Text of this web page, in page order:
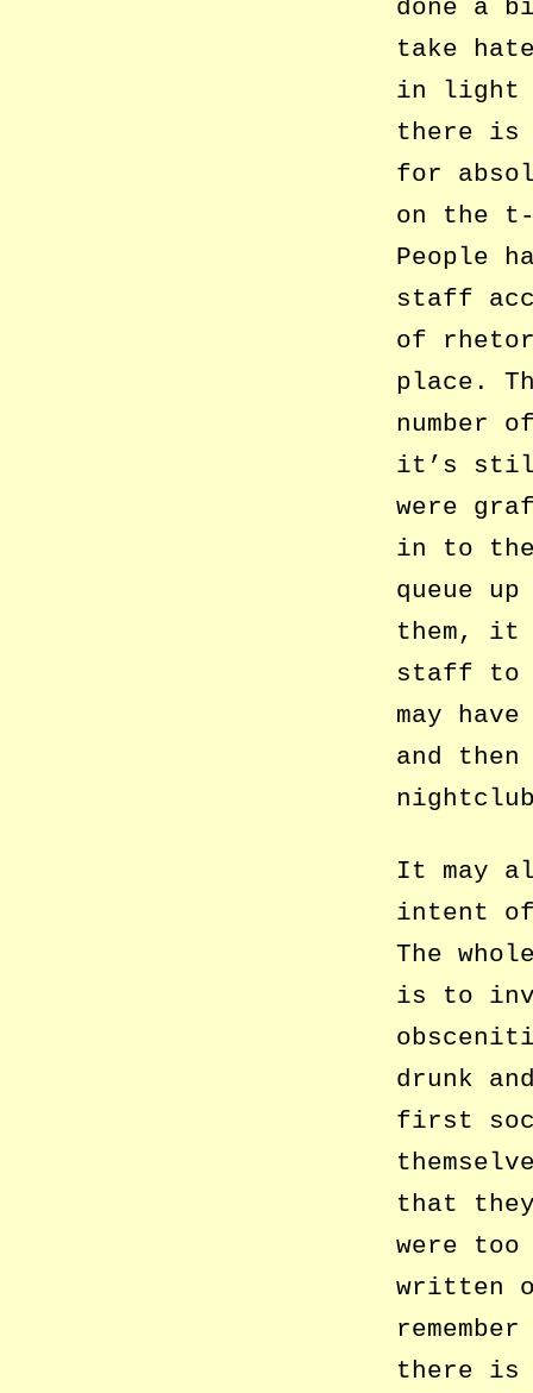
done a
take
in light
there is
for
on the
People
staff
of
place.
number
it’s still
were
in to the
queue
them, it
staff to
may
and
It may
intent
The
is to
drunk
first
that
were too
written
there is